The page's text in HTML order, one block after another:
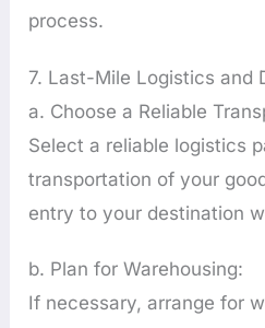
process.
7. Last-Mile Logistics and
a. Choose a Reliable
Select a reliable logistics
transportation of your
entry to your destination
b. Plan for Warehousing:
If necessary, arrange for